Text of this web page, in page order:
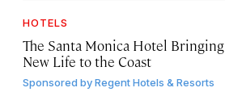
HOTELS
The Santa Monica Hotel Bringing
New Life to the Coast
Sponsored byRegent Hotels & Resorts